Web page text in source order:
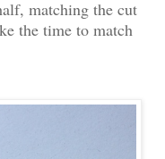
matching the cut
the time to match